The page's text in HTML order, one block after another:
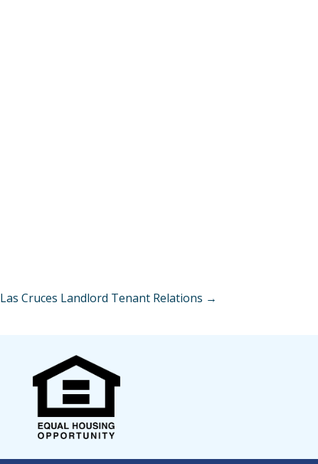
Las Cruces Landlord Tenant Relations →